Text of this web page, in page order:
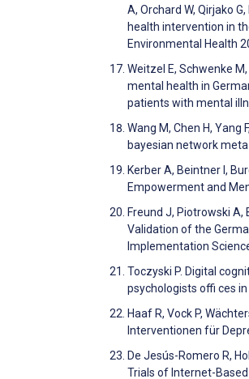
A, Orchard W, Qirjako
health intervention in
Environmental Health
Weitzel E, Schwenke
mental health in
patients with mental
Wang M, Chen H,
bayesian network
Kerber A, Beintner I,
Empowerment and
Freund J, Piotrowski A,
Validation of the
Implementation
Toczyski P. Digital
psychologists offi ces
Haaf R, Vock P,
Interventionen für
De Jesús-Romero R,
Trials of Internet-